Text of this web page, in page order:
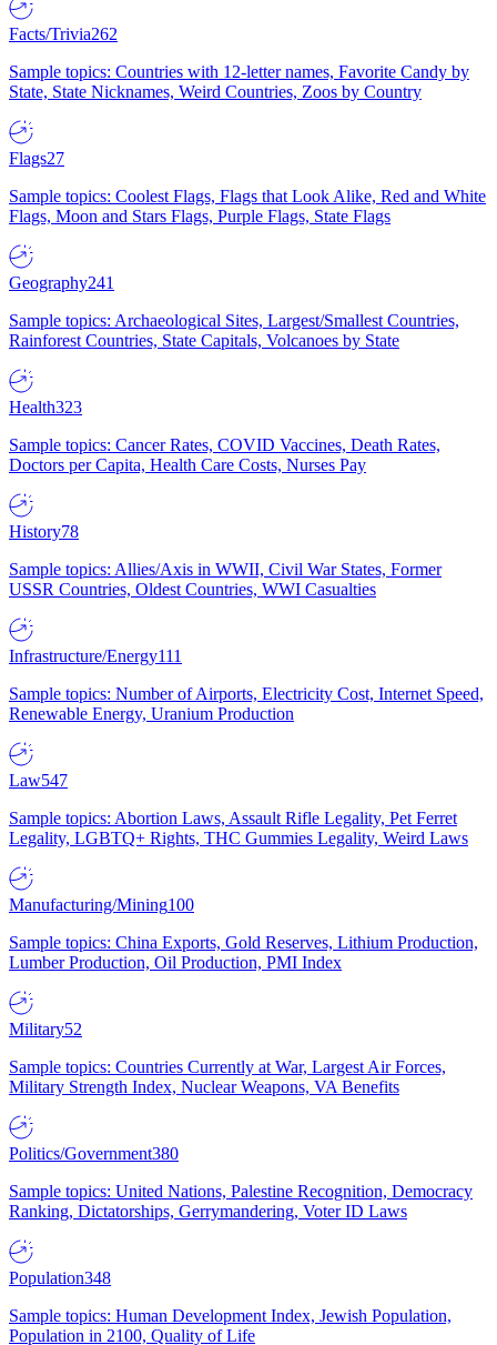
Facts/Trivia262
Sample topics: Countries with 12-letter names, Favorite Candy by
State, State Nicknames, Weird Countries, Zoos by Country
Flags27
Sample topics: Coolest Flags, Flags that Look Alike, Red and White
Flags, Moon and Stars Flags, Purple Flags, State Flags
Geography241
Sample topics: Archaeological Sites, Largest/Smallest Countries,
Rainforest Countries, State Capitals, Volcanoes by State
Health323
Sample topics: Cancer Rates, COVID Vaccines, Death Rates,
Doctors per Capita, Health Care Costs, Nurses Pay
History78
Sample topics: Allies/Axis in WWII, Civil War States, Former
USSR Countries, Oldest Countries, WWI Casualties
Infrastructure/Energy111
Sample topics: Number of Airports, Electricity Cost, Internet Speed,
Renewable Energy, Uranium Production
Law547
Sample topics: Abortion Laws, Assault Rifle Legality, Pet Ferret
Legality, LGBTQ+ Rights, THC Gummies Legality, Weird Laws
Manufacturing/Mining100
Sample topics: China Exports, Gold Reserves, Lithium Production,
Lumber Production, Oil Production, PMI Index
Military52
Sample topics: Countries Currently at War, Largest Air Forces,
Military Strength Index, Nuclear Weapons, VA Benefits
Politics/Government380
Sample topics: United Nations, Palestine Recognition, Democracy
Ranking, Dictatorships, Gerrymandering, Voter ID Laws
Population348
Sample topics: Human Development Index, Jewish Population,
Population in 2100, Quality of Life